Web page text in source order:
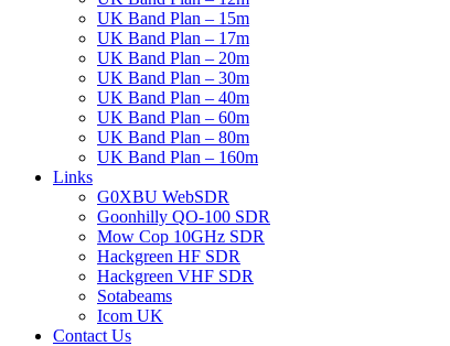
UK Band Plan – 15m
UK Band Plan – 17m
UK Band Plan – 20m
UK Band Plan – 30m
UK Band Plan – 40m
UK Band Plan – 60m
UK Band Plan – 80m
UK Band Plan – 160m
Links
G0XBU WebSDR
Goonhilly QO-100 SDR
Mow Cop 10GHz SDR
Hackgreen HF SDR
Hackgreen VHF SDR
Sotabeams
Icom UK
Contact Us